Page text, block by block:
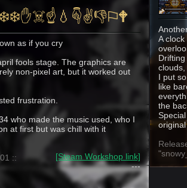
as if you cry
fools stage. The graphics are
non-pixel art, but it worked out
frustration.
who made the music used, who I
at first but was chill with it
[Steam Workshop link]
---
::
A
I put
like
the